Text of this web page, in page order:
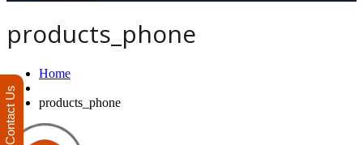
products_phone
Home
products_phone
Contact Us